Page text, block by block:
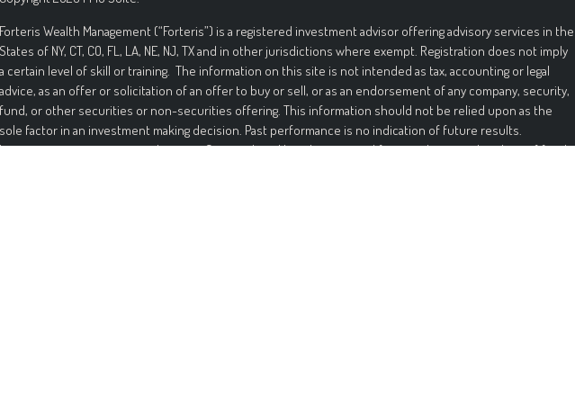
Forteris Wealth Management (“Forteris”) is a registered investment advisor offering advisory services in the
States of NY, CT, CO, FL, LA, NE, NJ, TX and in other jurisdictions where exempt. Registration does not imply
a certain level of skill or training. The information on this site is not intended as tax, accounting or legal
advice, as an offer or solicitation of an offer to buy or sell, or as an endorsement of any company, security,
fund, or other securities or non-securities offering. This information should not be relied upon as the
sole factor in an investment making decision. Past performance is no indication of future results.
Investment in securities involves significant risk and has the potential for partial or complete loss of funds